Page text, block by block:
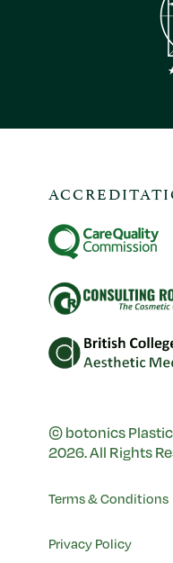
© botonics
2026. All Rights
Terms & Conditions
Privacy Policy